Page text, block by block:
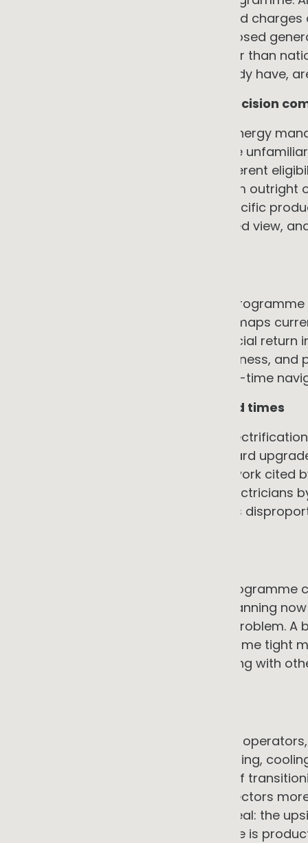
of day, identifies when peak demand
consumption fraction for any proposed
reflects actual site conditions rather than
which most commercial sites already have,
5. Information asymmetry and decision
SMEs typically have no dedicated energy
manager is being asked to evaluate
before, incentive schemes with different
commercial structures ranging from outright
people providing advice have a specific
early decisions without an integrated view,
An independent energy audit and
the programme value it enables. It maps
interventions with the highest financial
commercial structure suits the business,
vendors competitively. This is a one-time
6. Contractor availability and lead times
The workforce needed to deliver
charging specialists, and switchboard
Australia. Jobs and Skills Australia work
approximately 32,000 additional electricians
lead times, and quality risk that falls
Planning ahead and phasing the
challenge. A business that starts planning
programme faces a manageable problem.
pressure forces action faces the same tight
responding reactively and competing with
For food manufacturers, cold chain
businesses, any interruption to heating,
consequences. The perceived risk of
failure, makes operators in these sectors
would suggest. The asymmetry is real: the
bill; the downside of a system failure is